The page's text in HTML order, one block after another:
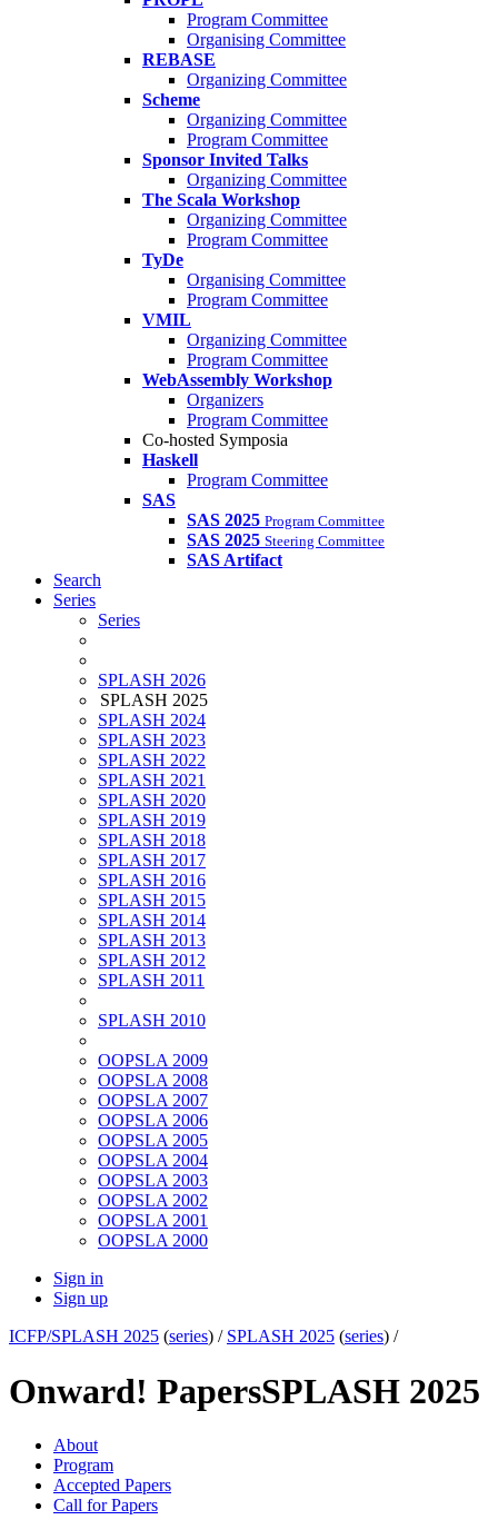
Program Committee
Organising Committee
REBASE
Organizing Committee
Scheme
Organizing Committee
Program Committee
Sponsor Invited Talks
Organizing Committee
The Scala Workshop
Organizing Committee
Program Committee
TyDe
Organising Committee
Program Committee
VMIL
Organizing Committee
Program Committee
WebAssembly Workshop
Organizers
Program Committee
Co-hosted Symposia
Haskell
Program Committee
SAS
SAS 2025 Program Committee
SAS 2025 Steering Committee
SAS Artifact
Search
Series
Series
SPLASH 2026
SPLASH 2025
SPLASH 2024
SPLASH 2023
SPLASH 2022
SPLASH 2021
SPLASH 2020
SPLASH 2019
SPLASH 2018
SPLASH 2017
SPLASH 2016
SPLASH 2015
SPLASH 2014
SPLASH 2013
SPLASH 2012
SPLASH 2011
SPLASH 2010
OOPSLA 2009
OOPSLA 2008
OOPSLA 2007
OOPSLA 2006
OOPSLA 2005
OOPSLA 2004
OOPSLA 2003
OOPSLA 2002
OOPSLA 2001
OOPSLA 2000
Sign in
Sign up
ICFP/SPLASH 2025 (series) / SPLASH 2025 (series) /
Onward! PapersSPLASH 2025
About
Program
Accepted Papers
Call for Papers